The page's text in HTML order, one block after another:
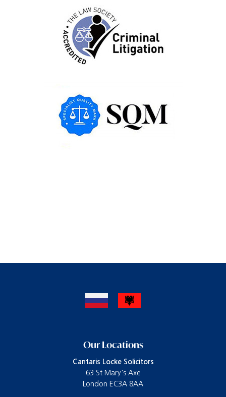
Our Locations
Cantaris Locke Solicitors
63 St Mary's Axe
London EC3A 8AA